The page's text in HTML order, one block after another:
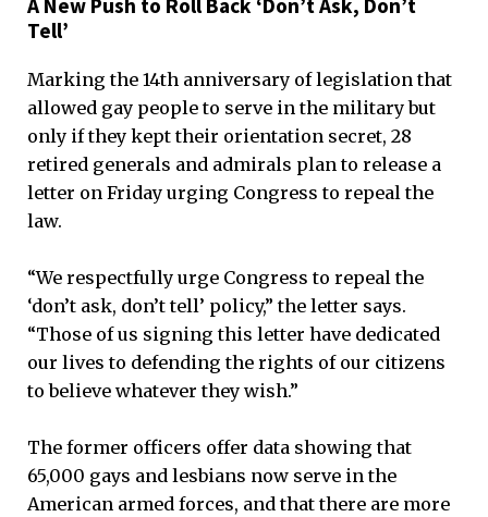
A New Push to Roll Back ‘Don’t Ask, Don’t
Tell’
Marking the 14th anniversary of legislation that
allowed gay people to serve in the military but
only if they kept their orientation secret, 28
retired generals and admirals plan to release a
letter on Friday urging Congress to repeal the
law.
“We respectfully urge Congress to repeal the
‘don’t ask, don’t tell’ policy,” the letter says.
“Those of us signing this letter have dedicated
our lives to defending the rights of our citizens
to believe whatever they wish.”
The former officers offer data showing that
65,000 gays and lesbians now serve in the
American armed forces, and that there are more